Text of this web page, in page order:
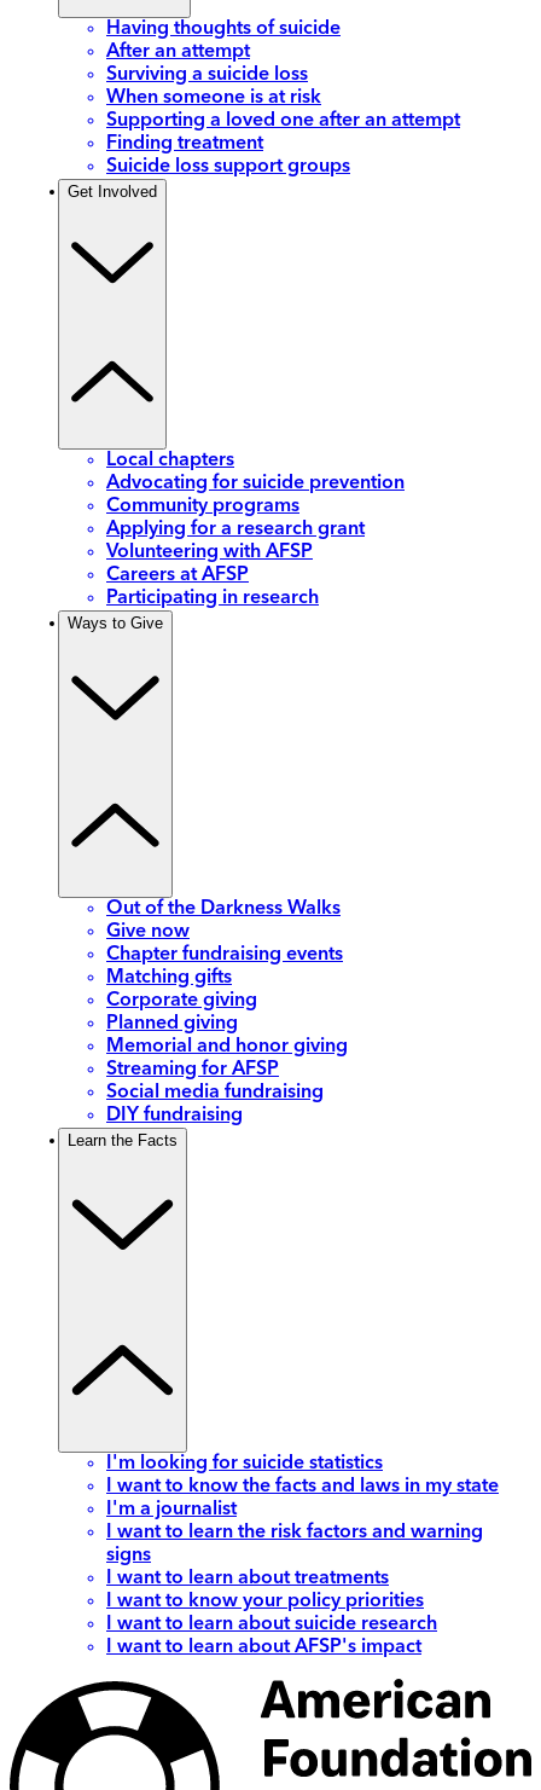
Having thoughts of suicide
After an attempt
Surviving a suicide loss
When someone is at risk
Supporting a loved one after an attempt
Finding treatment
Suicide loss support groups
Get Involved
Local chapters
Advocating for suicide prevention
Community programs
Applying for a research grant
Volunteering with AFSP
Careers at AFSP
Participating in research
Ways to Give
Out of the Darkness Walks
Give now
Chapter fundraising events
Matching gifts
Corporate giving
Planned giving
Memorial and honor giving
Streaming for AFSP
Social media fundraising
DIY fundraising
Learn the Facts
I'm looking for suicide statistics
I want to know the facts and laws in my state
I'm a journalist
I want to learn the risk factors and warning
signs
I want to learn about treatments
I want to know your policy priorities
I want to learn about suicide research
I want to learn about AFSP's impact